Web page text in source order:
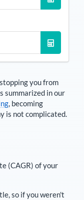
you from
summarized in our
, becoming
is not complicated.
(CAGR) of your
so if you weren't